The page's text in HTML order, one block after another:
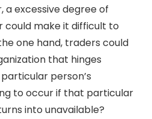
excessive degree of
could make it difficult to
one hand, traders could
that hinges
person’s
to occur if that particular
into unavailable?